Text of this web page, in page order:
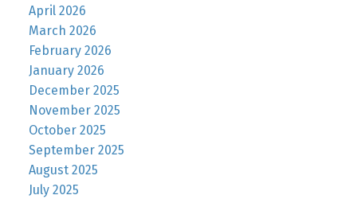
April 2026
March 2026
February 2026
January 2026
December 2025
November 2025
October 2025
September 2025
August 2025
July 2025